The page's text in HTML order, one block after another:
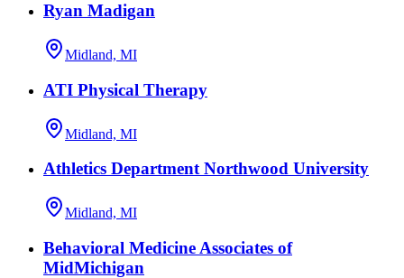
Ryan Madigan
Midland, MI
ATI Physical Therapy
Midland, MI
Athletics Department Northwood University
Midland, MI
Behavioral Medicine Associates of
MidMichigan